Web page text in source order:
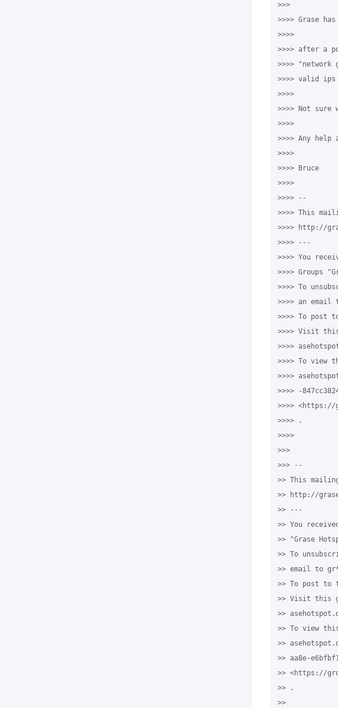
>>>
>>>> Grase
>>>>
>>>> after a
>>>>
>>>> valid
>>>>
>>>> Not
>>>>
>>>> Any help
>>>>
>>>> Bruce
>>>>
>>>> --
>>>> This
>>>> http://
>>>> ---
>>>> You
>>>> Groups
>>>> To
>>>> an email
>>>> To post
>>>> Visit
>>>>
>>>> To view
>>>>
>>>> -
>>>> <https://
>>>> .
>>>>
>>>
>>> --
>> This
>> http://
>> ---
>> You
>> "Grase
>> To
>> email to
>> To post to
>> Visit this
>>
>> To view
>>
>> aa8e-
>> <https://
>> .
>>